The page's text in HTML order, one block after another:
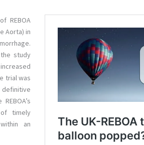
REBOA
Aorta) in
study
trial was
timely
an